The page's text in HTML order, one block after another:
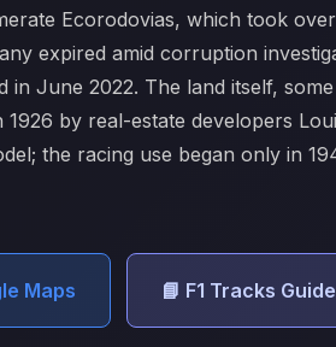
Ecorodovias, which took
expired amid corruption
June 2022. The land itself,
by real-estate developers
the racing use began only in
Maps 📘 F1 Tracks Guide